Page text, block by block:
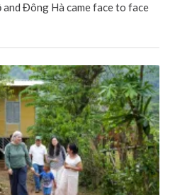
Đông Hà came face to face